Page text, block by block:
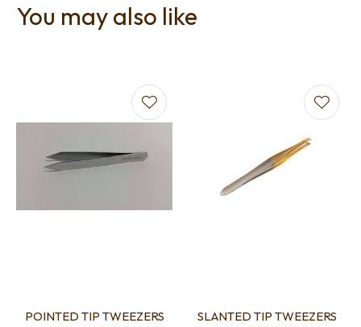
You may also like
POINTED TIP TWEEZERS
SLANTED TIP TWEEZERS